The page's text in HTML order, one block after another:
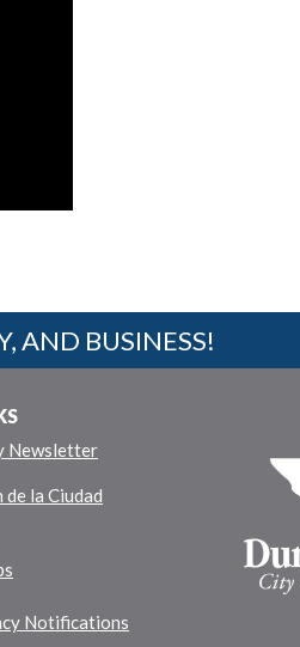
AND BUSINESS!
Newsletter
la Ciudad
Notifications